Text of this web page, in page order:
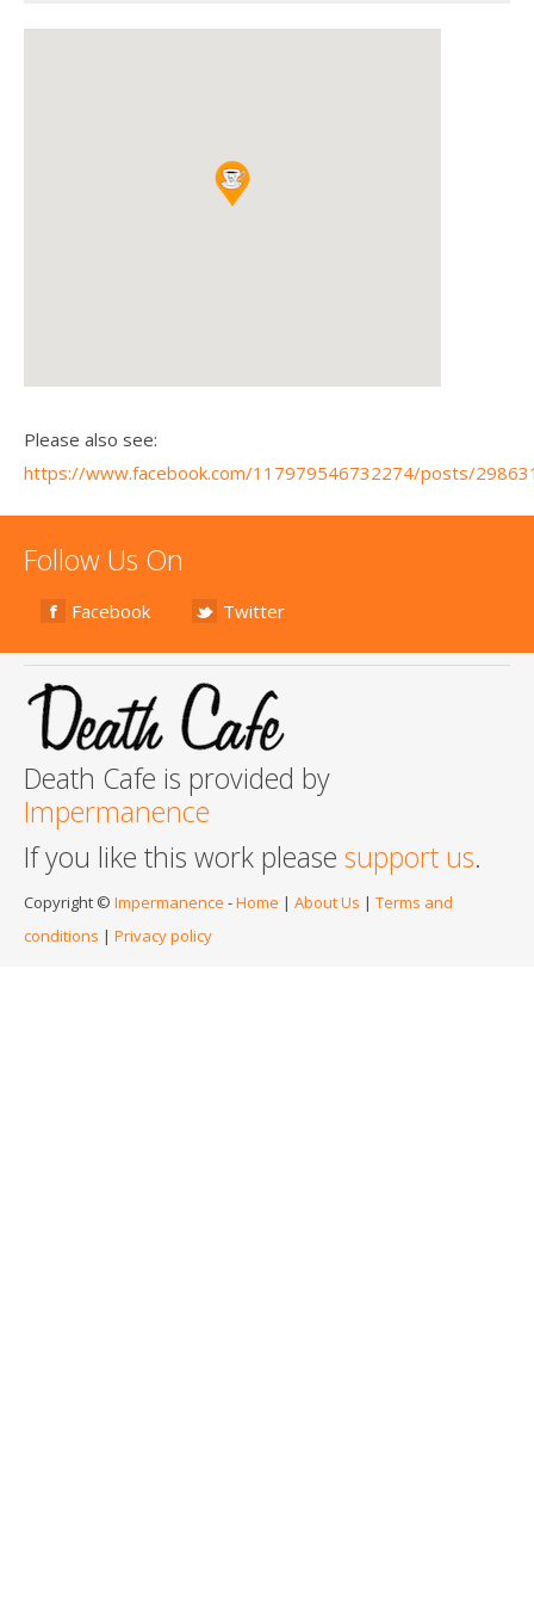
Please also see:
https://www.facebook.com/117979546732274/posts/
Follow Us On
Facebook Twitter
Death Cafe is provided by
Impermanence
If you like this work please support us.
Copyright © Impermanence -Home | About Us | Terms and
conditions | Privacy policy